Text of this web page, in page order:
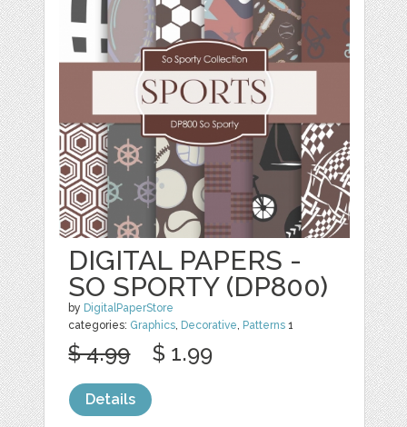
DIGITAL PAPERS -
SO SPORTY (DP800)
by DigitalPaperStore
categories: Graphics, Decorative, Patterns 1
$ 4.99 $ 1.99
Details